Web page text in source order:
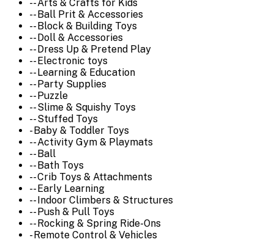
-- Arts & Crafts for Kids
-- Ball Prit & Accessories
-- Block & Building Toys
-- Doll & Accessories
-- Dress Up & Pretend Play
-- Electronic toys
-- Learning & Education
-- Party Supplies
-- Puzzle
-- Slime & Squishy Toys
-- Stuffed Toys
- Baby & Toddler Toys
-- Activity Gym & Playmats
-- Ball
-- Bath Toys
-- Crib Toys & Attachments
-- Early Learning
-- Indoor Climbers & Structures
-- Push & Pull Toys
-- Rocking & Spring Ride-Ons
- Remote Control & Vehicles